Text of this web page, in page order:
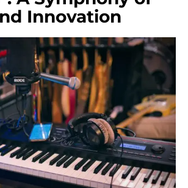
Innovation